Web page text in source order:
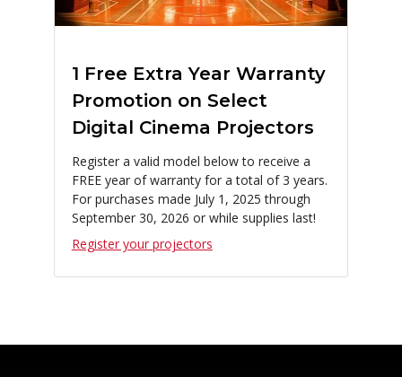
1 Free Extra Year Warranty
Promotion on Select
Digital Cinema Projectors
Register a valid model below to receive a
FREE year of warranty for a total of 3 years.
For purchases made July 1, 2025 through
September 30, 2026 or while supplies last!
Register your projectors